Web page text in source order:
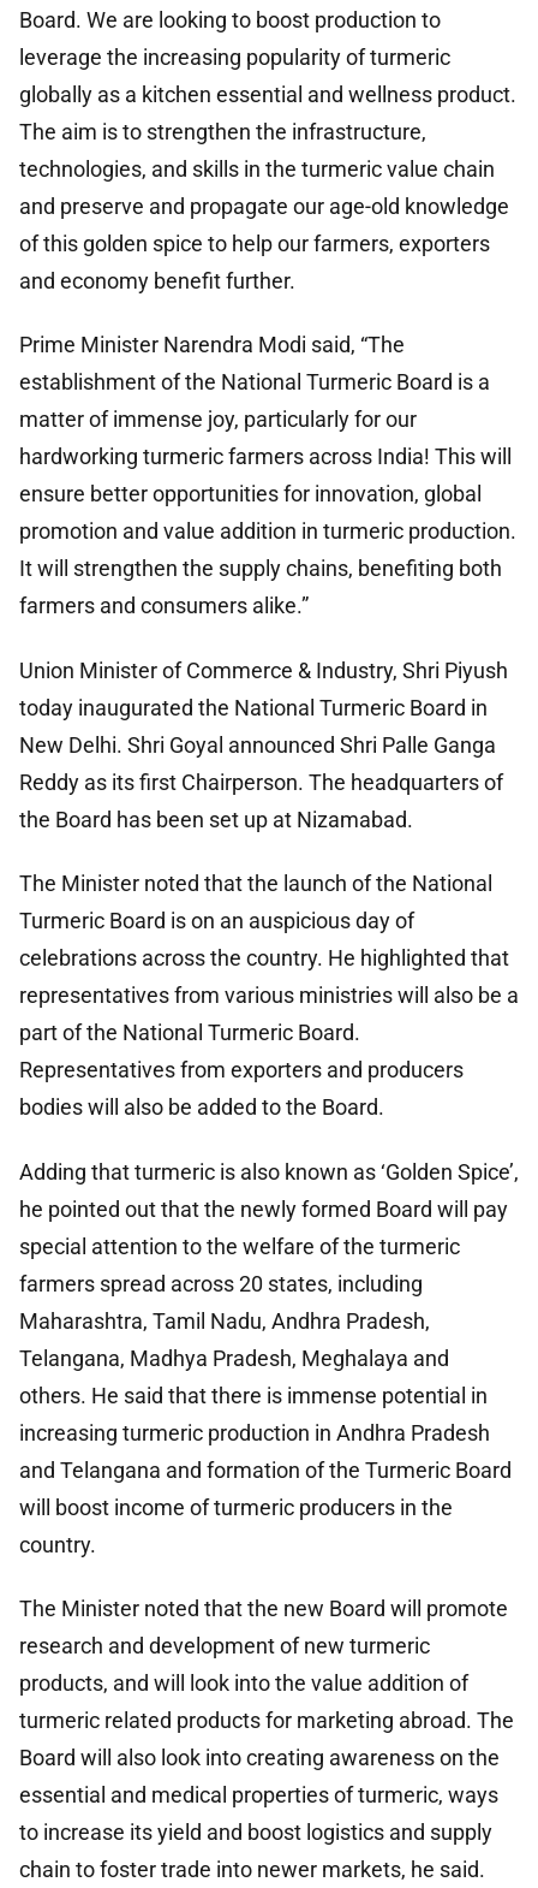
Board. We are looking to boost production to
leverage the increasing popularity of turmeric
globally as a kitchen essential and wellness product.
The aim is to strengthen the infrastructure,
technologies, and skills in the turmeric value chain
and preserve and propagate our age-old knowledge
of this golden spice to help our farmers, exporters
and economy benefit further.
Prime Minister Narendra Modi said, “The
establishment of the National Turmeric Board is a
matter of immense joy, particularly for our
hardworking turmeric farmers across India! This will
ensure better opportunities for innovation, global
promotion and value addition in turmeric production.
It will strengthen the supply chains, benefiting both
farmers and consumers alike.”
Union Minister of Commerce & Industry, Shri Piyush
today inaugurated the National Turmeric Board in
New Delhi. Shri Goyal announced Shri Palle Ganga
Reddy as its first Chairperson. The headquarters of
the Board has been set up at Nizamabad.
The Minister noted that the launch of the National
Turmeric Board is on an auspicious day of
celebrations across the country. He highlighted that
representatives from various ministries will also be a
part of the National Turmeric Board.
Representatives from exporters and producers
bodies will also be added to the Board.
Adding that turmeric is also known as ‘Golden Spice’,
he pointed out that the newly formed Board will pay
special attention to the welfare of the turmeric
farmers spread across 20 states, including
Maharashtra, Tamil Nadu, Andhra Pradesh,
Telangana, Madhya Pradesh, Meghalaya and
others. He said that there is immense potential in
increasing turmeric production in Andhra Pradesh
and Telangana and formation of the Turmeric Board
will boost income of turmeric producers in the
country.
The Minister noted that the new Board will promote
research and development of new turmeric
products, and will look into the value addition of
turmeric related products for marketing abroad. The
Board will also look into creating awareness on the
essential and medical properties of turmeric, ways
to increase its yield and boost logistics and supply
chain to foster trade into newer markets, he said.